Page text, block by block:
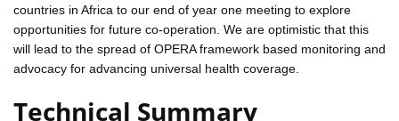
countries in Africa to our end of year one meeting to explore
opportunities for future co-operation. We are optimistic that this
will lead to the spread of OPERA framework based monitoring and
advocacy for advancing universal health coverage.
Technical Summary